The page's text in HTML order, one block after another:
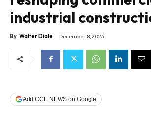
industrial
By Walter Diale December 8, 2023
Add CCE NEWS on Google